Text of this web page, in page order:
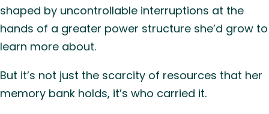
shaped by uncontrollable interruptions at the
hands of a greater power structure she’d grow to
learn more about.
But it’s not just the scarcity of resources that her
memory bank holds, it’s who carried it.